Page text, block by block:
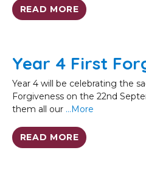
READ MORE
Year 4 First
Year 4 will be celebrating the
Forgiveness on the 22nd
them all our …More
READ MORE